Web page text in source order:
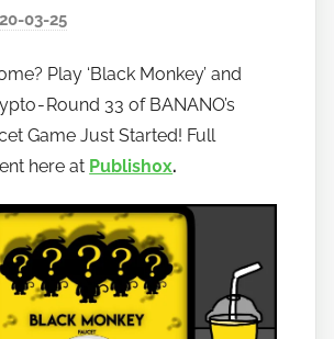
03-25
h
o
w
t
b
a
n
n
Play ‘Black Monkey’ and
- Round 33 of BANANO’s
Game Just Started! Full
here at Publish0x.